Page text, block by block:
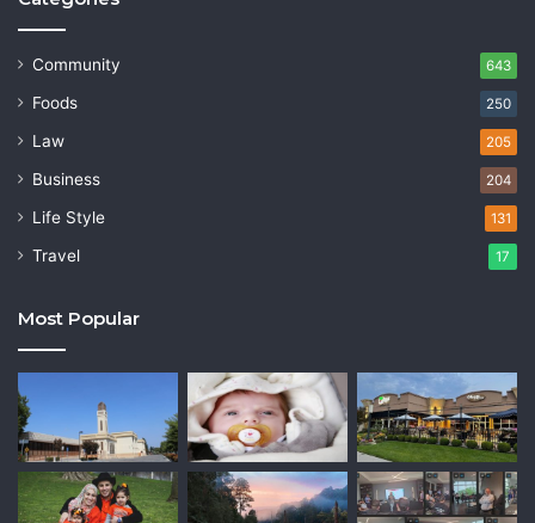
Community 643
Foods 250
Law 205
Business 204
Life Style 131
Travel 17
Most Popular